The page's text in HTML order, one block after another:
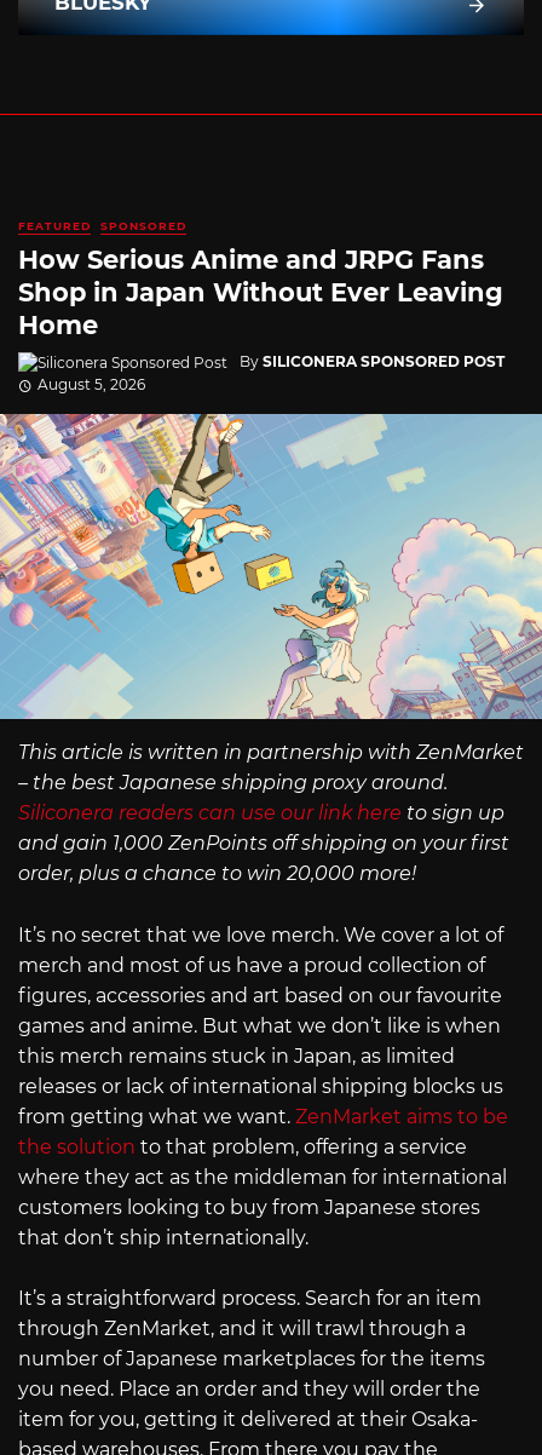
FEATURED SPONSORED
How Serious Anime and JRPG Fans
Shop in Japan Without Ever Leaving
Home
By SILICONERA SPONSORED POST
August 5, 2026
This article is written in partnership with ZenMarket
– the best Japanese shipping proxy around.
Siliconera readers can use our link here to sign up
and gain 1,000 ZenPoints off shipping on your first
order, plus a chance to win 20,000 more!
It’s no secret that we love merch. We cover a lot of
merch and most of us have a proud collection of
figures, accessories and art based on our favourite
games and anime. But what we don’t like is when
this merch remains stuck in Japan, as limited
releases or lack of international shipping blocks us
from getting what we want. ZenMarket aims to be
the solution to that problem, offering a service
where they act as the middleman for international
customers looking to buy from Japanese stores
that don’t ship internationally.
It’s a straightforward process. Search for an item
through ZenMarket, and it will trawl through a
number of Japanese marketplaces for the items
you need. Place an order and they will order the
item for you, getting it delivered at their Osaka-
based warehouses. From there you pay the